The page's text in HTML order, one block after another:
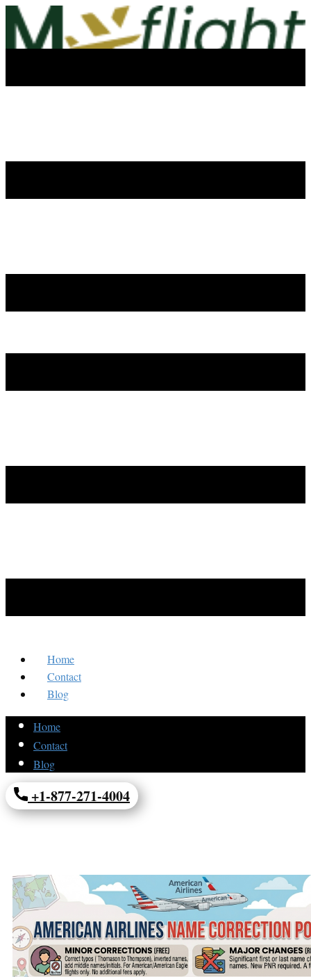
Home
Contact
Blog
Home
Contact
Blog
+1-877-271-4004